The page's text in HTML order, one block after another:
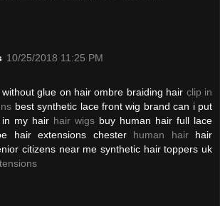
10/25/2018 11:25 PM
glue on hair ombre braiding hair clip in
best synthetic lace front wig brand can i put
my hair hair wigs buy human hair full lace
hair extensions chester human hairhair
citizens near me synthetic hair toppers uk